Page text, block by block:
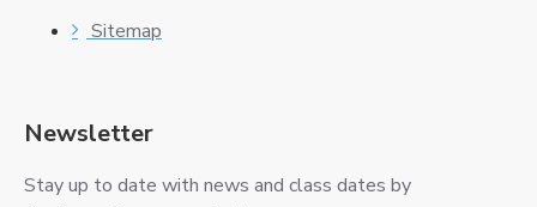
Sitemap
Newsletter
Stay up to date with news and class dates by